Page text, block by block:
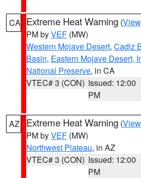
CA Extreme Heat Warning (
PM byVEF (MW)
Western Mojave Desert, Cadiz
Basin, Eastern Mojave Desert,
National Preserve, in CA
VTEC# 3 (CON) Issued: 12:00
PM
AZ Extreme Heat Warning (
PM byVEF (MW)
Northwest Plateau, in AZ
VTEC# 3 (CON) Issued: 12:00
PM